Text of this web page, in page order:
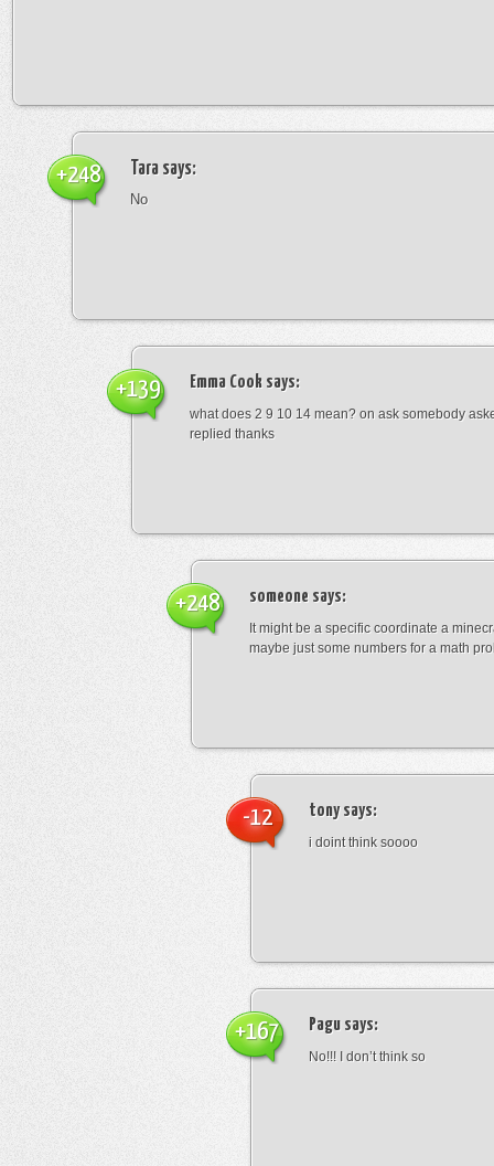
Tara says:
No
+248
Emma Cook says:
what does 2 9 10 14 mean? on ask somebody
replied thanks
+139
someone says:
It might be a specific coordinate a
maybe just some numbers for a math
+248
tonysays:
i doint think soooo
-12
Pagu says:
No!!! I don’t think so
+167